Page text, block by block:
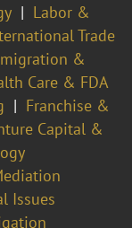
Labor &
Trade
&
Care & FDA
Franchise &
Capital &
Issues